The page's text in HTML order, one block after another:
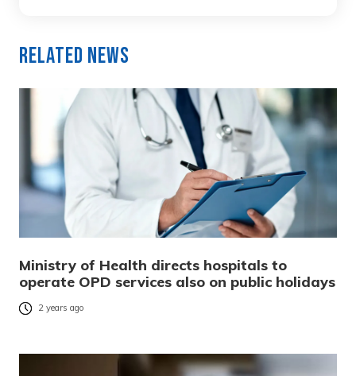
Related News
Ministry of Health directs hospitals to
operate OPD services also on public holidays
2 years ago